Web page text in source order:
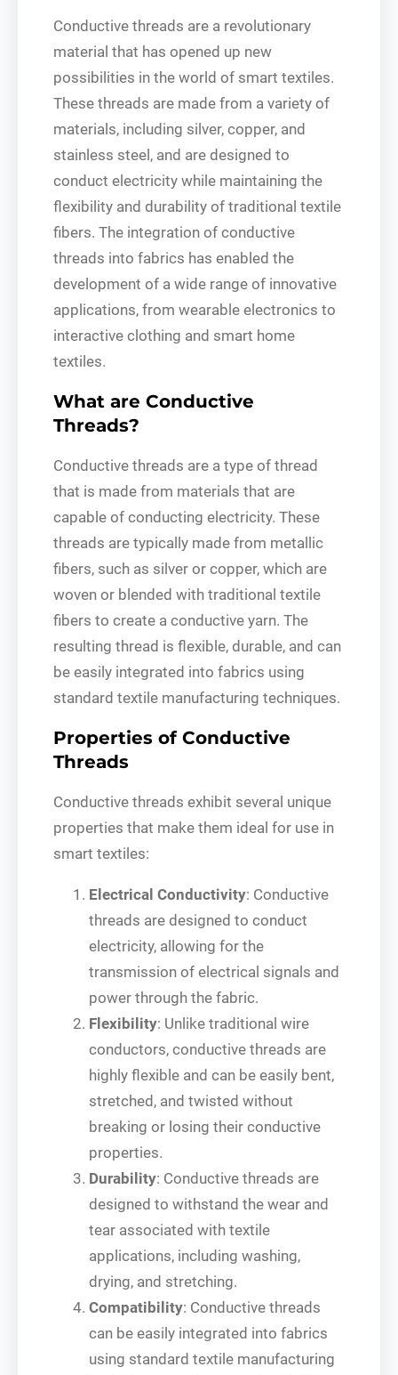
Conductive threads are a revolutionary
material that has opened up new
possibilities in the world of smart textiles.
These threads are made from a variety of
materials, including silver, copper, and
stainless steel, and are designed to
conduct electricity while maintaining the
flexibility and durability of traditional textile
fibers. The integration of conductive
threads into fabrics has enabled the
development of a wide range of innovative
applications, from wearable electronics to
interactive clothing and smart home
textiles.
What are Conductive
Threads?
Conductive threads are a type of thread
that is made from materials that are
capable of conducting electricity. These
threads are typically made from metallic
fibers, such as silver or copper, which are
woven or blended with traditional textile
fibers to create a conductive yarn. The
resulting thread is flexible, durable, and can
be easily integrated into fabrics using
standard textile manufacturing techniques.
Properties of Conductive
Threads
Conductive threads exhibit several unique
properties that make them ideal for use in
smart textiles:
Electrical Conductivity: Conductive
threads are designed to conduct
electricity, allowing for the
transmission of electrical signals and
power through the fabric.
Flexibility: Unlike traditional wire
conductors, conductive threads are
highly flexible and can be easily bent,
stretched, and twisted without
breaking or losing their conductive
properties.
Durability: Conductive threads are
designed to withstand the wear and
tear associated with textile
applications, including washing,
drying, and stretching.
Compatibility: Conductive threads
can be easily integrated into fabrics
using standard textile manufacturing